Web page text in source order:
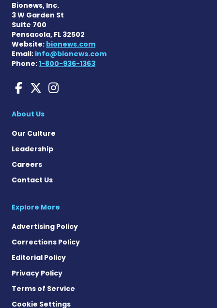
Bionews, Inc.
3 W Garden St
Suite 700
Pensacola, FL 32502
Website: bionews.com
Email: info@bionews.com
Phone:1-800-936-1363
Huntington's Disease
Huntington's Disease
Huntington's Disease
About Us
Our Culture
Leadership
Careers
Contact Us
Explore More
Advertising Policy
Corrections Policy
Editorial Policy
Privacy Policy
Terms of Service
Cookie Settings